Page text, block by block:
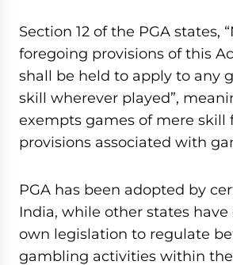
Section 12 of the PGA states,
foregoing provisions of this
shall be held to apply to any
skill wherever played”,
exempts games of mere skill
provisions associated with
PGA has been adopted by
India, while other states
own legislation to regulate
gambling activities within